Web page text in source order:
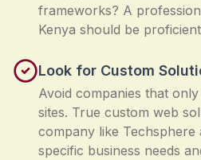
frameworks? A
Kenya should be
Look for Custom
Avoid companies that
sites. True custom web
company like
specific business needs